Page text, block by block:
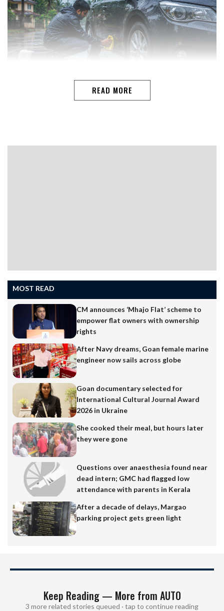
TEAM AUTO I THE GOANThe arrival of the monsoon
READ MORE
MOST READ
CM announces ‘Mhajo Flat’ scheme to
empower flat owners with ownership
rights
After Navy dreams, Goan female marine
engineer now sails across globe
Goan documentary selected for
International Cultural Journal Award
2026 in Ukraine
She cooked their meal, but hours later
they were gone
Questions over anaesthesia found near
dead intern; GMC had flagged low
attendance with parents in Kerala
After a decade of delays, Margao
parking project gets green light
Keep Reading — More from AUTO
3 more related stories queued · tap to continue reading